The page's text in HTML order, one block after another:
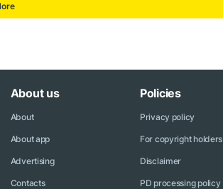
About us
About
About app
Advertising
Contacts
Policies
Privacy policy
For copyright holders
Disclaimer
PD processing policy